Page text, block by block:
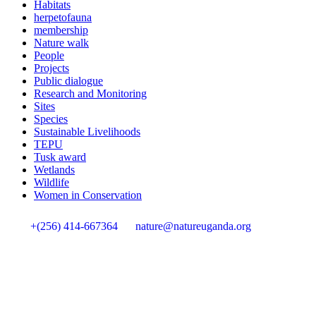
Habitats
herpetofauna
membership
Nature walk
People
Projects
Public dialogue
Research and Monitoring
Sites
Species
Sustainable Livelihoods
TEPU
Tusk award
Wetlands
Wildlife
Women in Conservation
+(256) 414-667364 nature@natureuganda.org